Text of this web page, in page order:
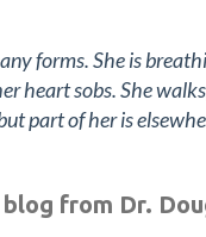
forms. She is
heart sobs. She
part of her is
from Dr.